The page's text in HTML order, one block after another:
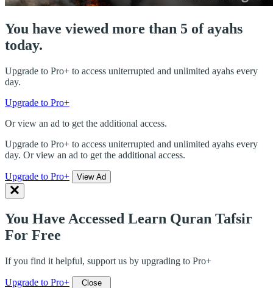
You have viewed more than 5 of ayahs
today.
Upgrade to Pro+ to access uniterrupted and unlimited ayahs every
day.
Upgrade to Pro+
Or view an ad to get the additional access.
Upgrade to Pro+ to access uniterrupted and unlimited ayahs every
day. Or view an ad to get the additional access.
Upgrade to Pro+ View Ad
You Have Accessed Learn Quran Tafsir
For Free
If you find it helpful, support us by upgrading to Pro+
Upgrade to Pro+ Close